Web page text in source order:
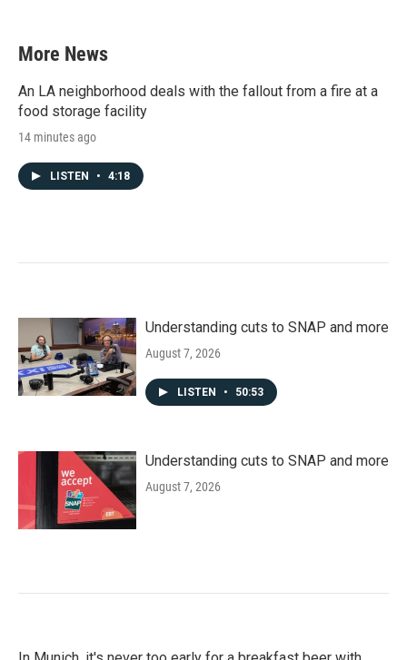
More News
An LA neighborhood deals with the fallout from a fire at a
food storage facility
14 minutes ago
LISTEN • 4:18
Understanding cuts to SNAP and more
August 7, 2026
LISTEN • 50:53
Understanding cuts to SNAP and more
August 7, 2026